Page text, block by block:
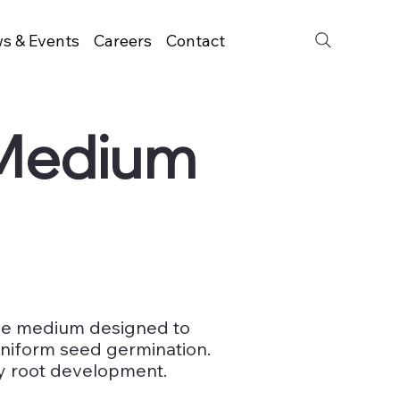
& Events Careers Contact
medium designed to
seed germination.
root development.